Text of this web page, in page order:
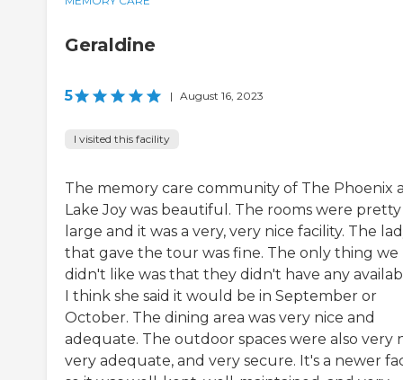
Geraldine
5 | August 16, 2023
I visited this facility
The memory care community of The Phoenix
Lake Joy was beautiful. The rooms were pretty
large and it was a very, very nice facility. The
that gave the tour was fine. The only thing we
didn't like was that they didn't have any
I think she said it would be in September or
October. The dining area was very nice and
adequate. The outdoor spaces were also very
very adequate, and very secure. It's a newer